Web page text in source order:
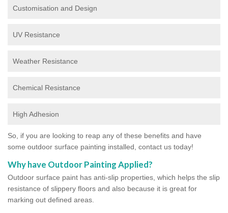
Customisation and Design
UV Resistance
Weather Resistance
Chemical Resistance
High Adhesion
So, if you are looking to reap any of these benefits and have
some outdoor surface painting installed, contact us today!
Why have Outdoor Painting Applied?
Outdoor surface paint has anti-slip properties, which helps the slip
resistance of slippery floors and also because it is great for
marking out defined areas.